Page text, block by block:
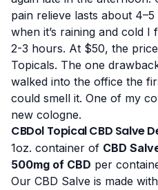
pain relieve lasts about
when it’s raining and cold
2-3 hours. At $50, the
Topicals. The one
walked into the office the
could smell it. One of my
new cologne.
CBDol Topical CBD Salve
1oz. container of CBD
500mg of CBD per
Our CBD Salve is made with